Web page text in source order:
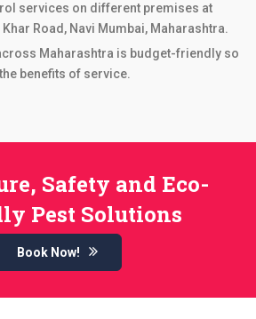
services on different premises at
Road, Navi Mumbai, Maharashtra.
Maharashtra is budget-friendly so
benefits of service.
Safety and Eco-
Pest Solutions
Book Now!